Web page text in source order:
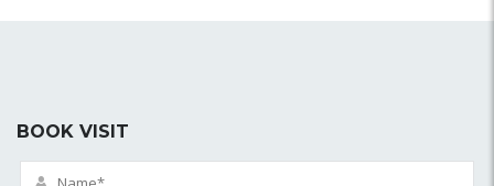
BOOK VISIT